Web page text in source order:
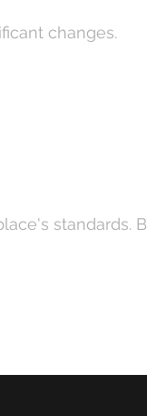
changes.
standards.